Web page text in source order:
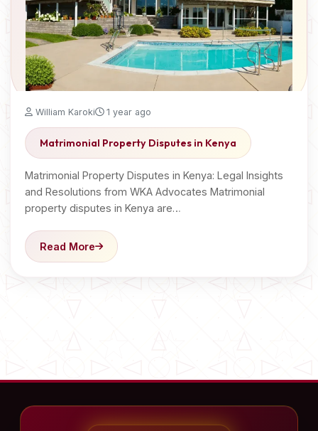
William Karoki 1 year ago
Matrimonial Property Disputes in Kenya
Matrimonial Property Disputes in Kenya: Legal Insights
and Resolutions from WKA Advocates Matrimonial
property disputes in Kenya are…
Read More